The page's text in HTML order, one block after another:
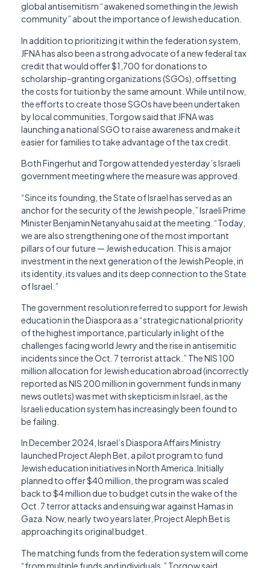
global antisemitism “awakened something in the Jewish
community” about the importance of Jewish education.
In addition to prioritizing it within the federation system,
JFNA has also been a strong advocate of a new federal tax
credit that would offer $1,700 for donations to
scholarship-granting organizations (SGOs), offsetting
the costs for tuition by the same amount. While until now,
the efforts to create those SGOs have been undertaken
by local communities, Torgow said that JFNA was
launching a national SGO to raise awareness and make it
easier for families to take advantage of the tax credit.
Both Fingerhut and Torgow attended yesterday’s Israeli
government meeting where the measure was approved.
“Since its founding, the State of Israel has served as an
anchor for the security of the Jewish people,” Israeli Prime
Minister Benjamin Netanyahu said at the meeting. “Today,
we are also strengthening one of the most important
pillars of our future — Jewish education. This is a major
investment in the next generation of the Jewish People, in
its identity, its values and its deep connection to the State
of Israel.”
The government resolution referred to support for Jewish
education in the Diaspora as a “strategic national priority
of the highest importance, particularly in light of the
challenges facing world Jewry and the rise in antisemitic
incidents since the Oct. 7 terrorist attack.” The NIS 100
million allocation for Jewish education abroad (incorrectly
reported as NIS 200 million in government funds in many
news outlets) was met with skepticism in Israel, as the
Israeli education system has increasingly been found to
be failing.
In December 2024, Israel’s Diaspora Affairs Ministry
launched Project Aleph Bet, a pilot program to fund
Jewish education initiatives in North America. Initially
planned to offer $40 million, the program was scaled
back to $4 million due to budget cuts in the wake of the
Oct. 7 terror attacks and ensuing war against Hamas in
Gaza. Now, nearly two years later, Project Aleph Bet is
approaching its original budget.
The matching funds from the federation system will come
“from multiple funds and individuals,” Torgow said.